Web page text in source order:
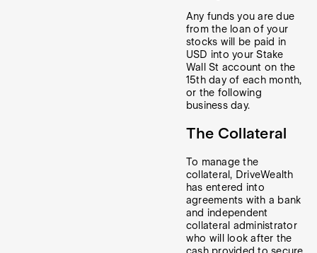
Any funds you are due
from the loan of your
stocks will be paid in
USD into your Stake
Wall St account on the
15th day of each month,
or the following
business day.
The Collateral
To manage the
collateral, DriveWealth
has entered into
agreements with a bank
and independent
collateral administrator
who will look after the
cash provided to secure